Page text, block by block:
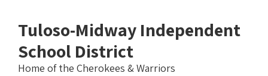
content
Tuloso-Midway Independent
School District
Home of the Cherokees & Warriors